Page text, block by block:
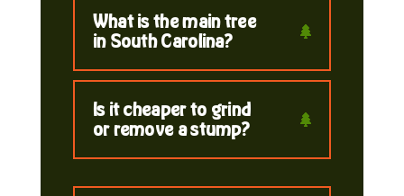
What is the main tree
in South Carolina?
Is it cheaper to grind
or remove a stump?